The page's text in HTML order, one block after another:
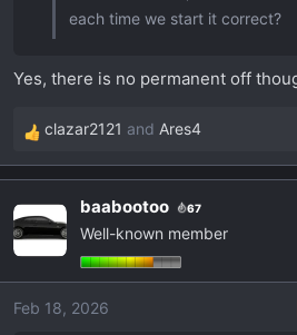
each time we start it correct?
Yes, there is no permanent off
R
e
c
t
i
o
n
clazar2121 and Ares4
baabootoo 67
Well-known member
Feb 18, 2026